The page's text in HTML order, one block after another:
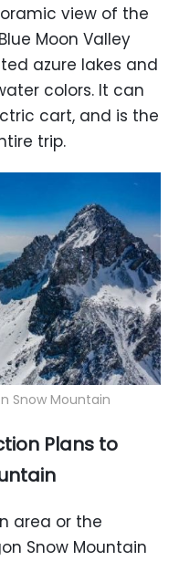
view of the
Moon Valley
azure lakes and
colors. It can
cart, and is the
trip.
Snow Mountain
Plans to
area or the
Snow Mountain